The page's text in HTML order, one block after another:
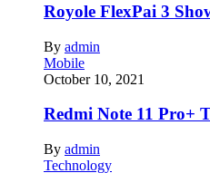
Royole FlexPai 3
By admin
Mobile
October 10, 2021
Redmi Note 11 Pro+
By admin
Technology